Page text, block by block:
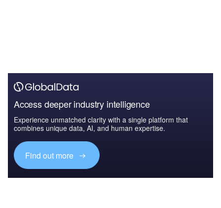
Access deeper industry intelligence
Experience unmatched clarity with a single platform that
combines unique data, AI, and human expertise.
Find out more